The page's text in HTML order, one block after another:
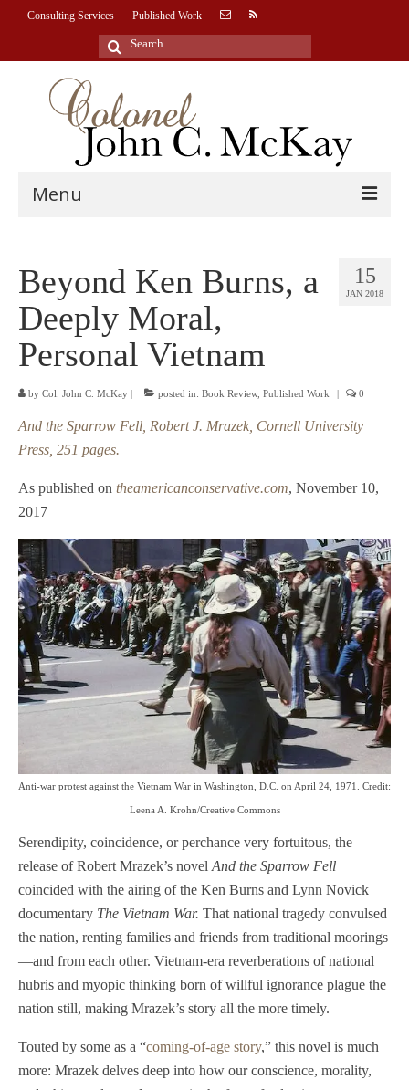
Consulting Services Published Work
Search
Menu
BIOGRAPHY
CONSULTING SERVICES
U.S. National Security
Leadership Advisory & Consultation
Author & Commentator
BLOG
PUBLISHED WORK
Articles
Book Reviews
Commentary
CONTACT & AVAILABILITY
15
JAN 2018
Beyond Ken Burns, a
Deeply Moral,
Personal Vietnam
by Col. John C. McKay | posted in: Book Review, Published Work | 0
And the Sparrow Fell, Robert J. Mrazek, Cornell University
Press, 251 pages.
As published on theamericanconservative.com, November 10,
2017
Anti-war protest against the Vietnam War in Washington, D.C. on April 24, 1971. Credit:
Leena A. Krohn/Creative Commons
Serendipity, coincidence, or perchance very fortuitous, the
release of Robert Mrazek’s novel And the Sparrow Fell
coincided with the airing of the Ken Burns and Lynn Novick
documentary The Vietnam War. That national tragedy convulsed
the nation, renting families and friends from traditional moorings
—and from each other. Vietnam-era reverberations of national
hubris and myopic thinking born of willful ignorance plague the
nation still, making Mrazek’s story all the more timely.
Touted by some as a “coming-of-age story,” this novel is much
more: Mrazek delves deep into how our conscience, morality,